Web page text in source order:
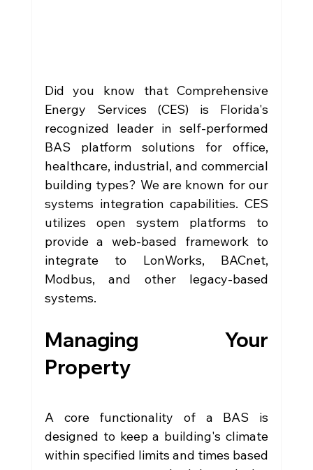
Did you know that Comprehensive
Energy Services (CES) is Florida's
recognized leader in self-performed
BAS platform solutions for office,
healthcare, industrial, and commercial
building types? We are known for our
systems integration capabilities. CES
utilizes open system platforms to
provide a web-based framework to
integrate to LonWorks, BACnet,
Modbus, and other legacy-based
systems.
Managing Your
Property
A core functionality of a BAS is
designed to keep a building's climate
within specified limits and times based